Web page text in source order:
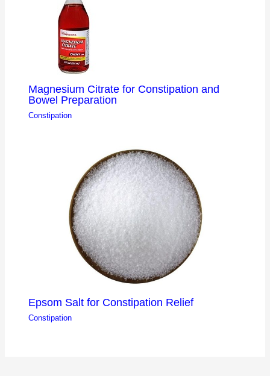
Magnesium Citrate for Constipation and
Bowel Preparation
Constipation
Epsom Salt for Constipation Relief
Constipation